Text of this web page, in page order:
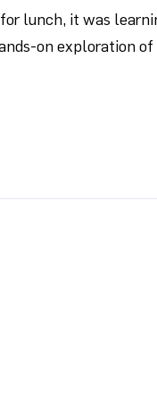
lunch, it was
on exploration